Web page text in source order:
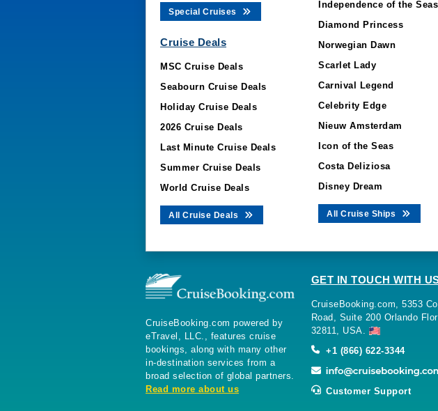
Special Cruises
Cruise Deals
MSC Cruise Deals
Seabourn Cruise Deals
Holiday Cruise Deals
2026 Cruise Deals
Last Minute Cruise Deals
Summer Cruise Deals
World Cruise Deals
All Cruise Deals
Independence of the Seas
Diamond Princess
Norwegian Dawn
Scarlet Lady
Carnival Legend
Celebrity Edge
Nieuw Amsterdam
Icon of the Seas
Costa Deliziosa
Disney Dream
All Cruise Ships
CruiseBooking.com powered by
eTravel, LLC., features cruise
bookings, along with many other
in-destination services from a
broad selection of global partners.
Read more about us
GET IN TOUCH WITH
CruiseBooking.com, 5353
Road, Suite 200 Orlando
32811, USA.
+1 (866) 622-3344
Customer Support